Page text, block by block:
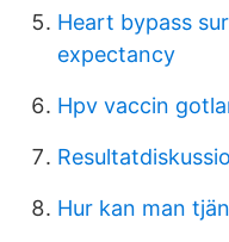
Heart bypass
expectancy
Hpv vaccin
Hur kan man